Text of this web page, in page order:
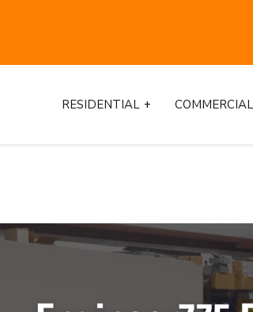
RESIDENTIAL